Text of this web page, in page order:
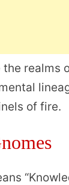
realms
of fire.